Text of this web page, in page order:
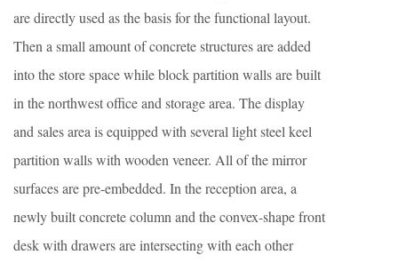
are directly used as the basis for the functional layout.
Then a small amount of concrete structures are added
into the store space while block partition walls are built
in the northwest office and storage area. The display
and sales area is equipped with several light steel keel
partition walls with wooden veneer. All of the mirror
surfaces are pre-embedded. In the reception area, a
newly built concrete column and the convex-shape front
desk with drawers are intersecting with each other